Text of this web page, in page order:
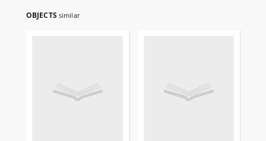
OBJECTS similar